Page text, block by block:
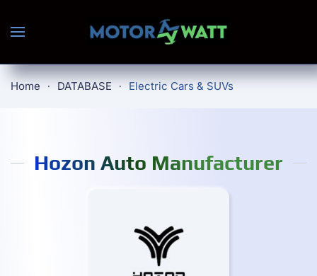
Skip to main content
Home DATABASE Electric Cars & SUVs
Hozon Auto Manufacturer